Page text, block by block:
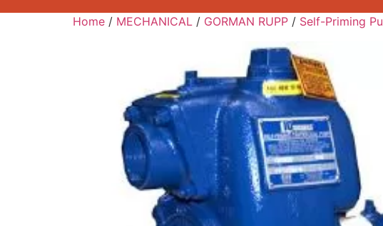
Home / MECHANICAL / GORMAN RUPP / Self-Priming